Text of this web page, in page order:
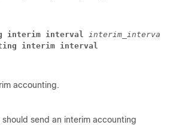
interim interval interim_interval
interim interval
accounting.
send an interim accounting